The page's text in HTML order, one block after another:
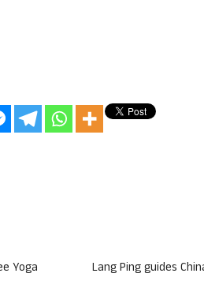
Yoga
Lang Ping guides